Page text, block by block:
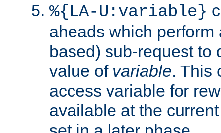
%{LA-U:variable}
aheads which perform
based) sub-request to
value of variable. This
access variable for
available at the